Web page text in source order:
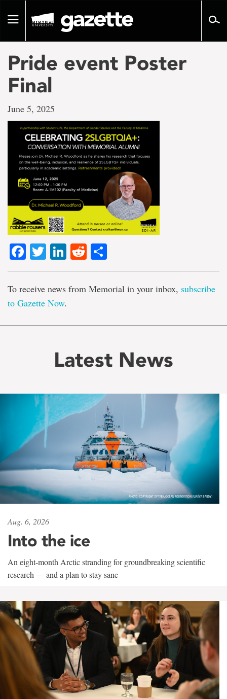
pageToggle
Pride event Poster
Final
June 5, 2025
Facebook
TwitterLinkedIn
Reddit
To receive news from Memorial in your inbox, subscribe
to Gazette Now.
Latest News
Aug. 6, 2026
Into the ice
An eight-month Arctic stranding for groundbreaking scientific
research — and a plan to stay sane